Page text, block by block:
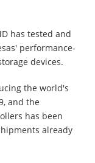
has tested and
performance-
devices.
the world's
and the
has been
already